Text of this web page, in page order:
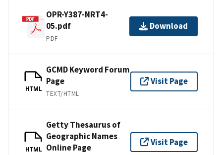
OPR-Y387-NRT4-
05.pdf
PDF
Download
HTML
GCMD Keyword Forum
Page
TEXT/HTML
Visit Page
HTML
Getty Thesaurus of
Geographic Names
Online Page
Visit Page